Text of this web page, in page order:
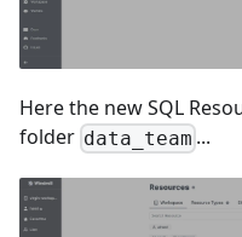
Here the new SQL
folder data_team ...